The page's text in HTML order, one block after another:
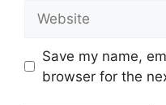
Save my name,
browser for the